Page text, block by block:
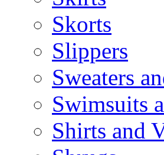
Skorts
Slippers
Sweaters
Swimsuits
Shirts and